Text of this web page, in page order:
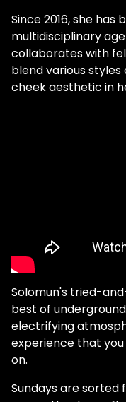
Since 2016, she has
multidisciplinary
collaborates with
blend various
cheek aesthetic in
Solomun's tried-
best of
electrifying
experience that
on.
Sundays are sorted